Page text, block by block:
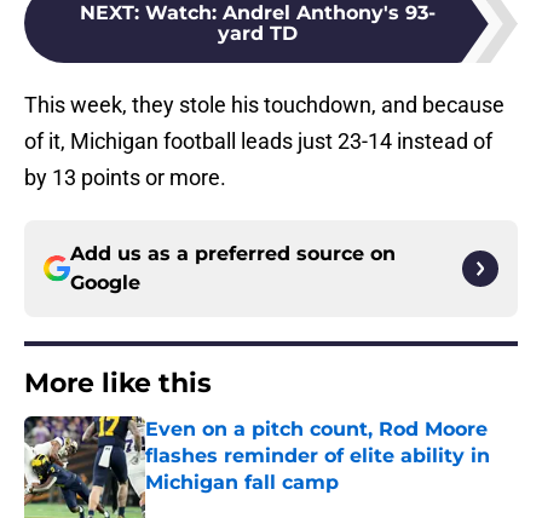
NEXT: Watch: Andrel Anthony's 93-
yard TD
This week, they stole his touchdown, and because
of it, Michigan football leads just 23-14 instead of
by 13 points or more.
Add us as a preferred source on
Google
More like this
Even on a pitch count, Rod Moore
flashes reminder of elite ability in
Michigan fall camp
Published by on Invalid Date